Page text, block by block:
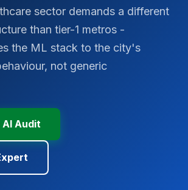
sector demands a different
than tier-1 metros -
the ML stack to the city's
not generic
AI Audit